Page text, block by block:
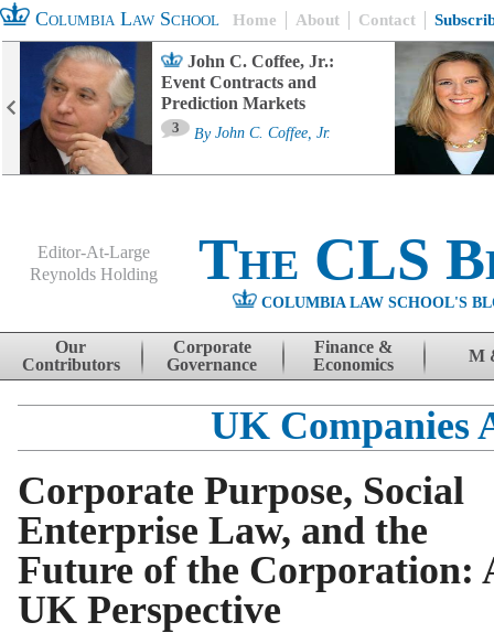
Columbia Law School Home About Contact
John C. Coffee, Jr.:
Event Contracts and
Prediction Markets
3 By John C. Coffee, Jr.
Editor-At-Large
Reynolds Holding
The CLS
COLUMBIA LAW SCHOOL'S
Skip to content
Our
Contributors
Corporate
Governance
Finance &
Economics
M
UK Companies
Corporate Purpose, Social
Enterprise Law, and the
Future of the Corporation:
UK Perspective